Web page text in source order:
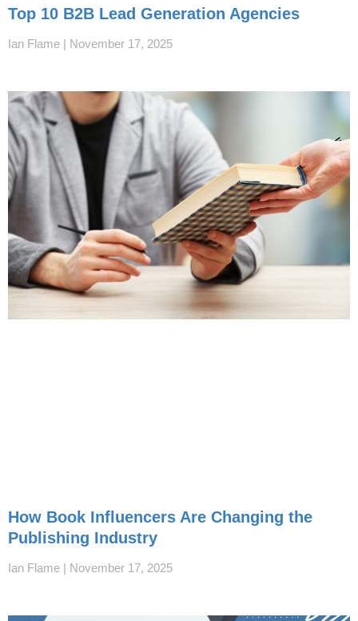
Top 10 B2B Lead Generation Agencies
Ian Flame November 17, 2025
How Book Influencers Are Changing the
Publishing Industry
Ian Flame November 17, 2025